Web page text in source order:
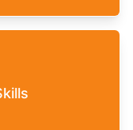
expectations